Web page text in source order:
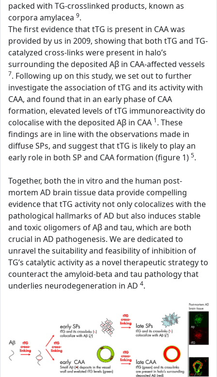
packed with TG-crosslinked products, known as
corpora amylacea 9.
The first evidence that tTG is present in CAA was
provided by us in 2009, showing that both tTG and TG-
catalyzed cross-links were present in halo’s
surrounding the deposited Aβ in CAA-affected vessels
7. Following up on this study, we set out to further
investigate the association of tTG and its activity with
CAA, and found that in an early phase of CAA
formation, elevated levels of tTG immunoreactivity do
colocalise with the deposited Aβ in CAA 1. These
findings are in line with the observations made in
diffuse SPs, and suggest that tTG is likely to play an
early role in both SP and CAA formation (figure 1) 5.
Together, both the in vitro and the human post-
mortem AD brain tissue data provide compelling
evidence that tTG activity not only colocalizes with the
pathological hallmarks of AD but also induces stable
and toxic oligomers of Aβ and tau, which are both
crucial in AD pathogenesis. We are dedicated to
unravel the suitability and feasibility of inhibition of
TG’s catalytic activity as a novel therapeutic strategy to
counteract the amyloid-beta and tau pathology that
underlies neurodegeneration in AD 4.